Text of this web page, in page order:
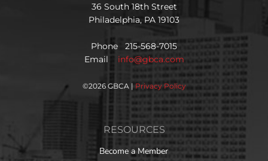
36 South 18th Street
Philadelphia, PA 19103
Phone 215-568-7015
Email info@gbca.com
©2026 GBCA | Privacy Policy
RESOURCES
Become a Member